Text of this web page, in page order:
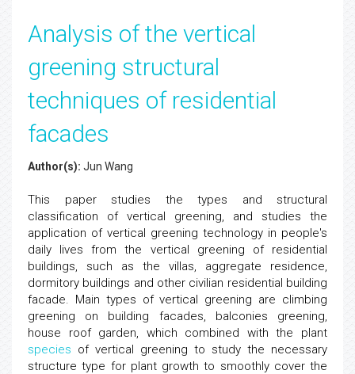
Analysis of the vertical
greening structural
techniques of residential
facades
Author(s): Jun Wang
This paper studies the types and structural
classification of vertical greening, and studies the
application of vertical greening technology in people's
daily lives from the vertical greening of residential
buildings, such as the villas, aggregate residence,
dormitory buildings and other civilian residential building
facade. Main types of vertical greening are climbing
greening on building facades, balconies greening,
house roof garden, which combined with the plant
species of vertical greening to study the necessary
structure type for plant growth to smoothly cover the